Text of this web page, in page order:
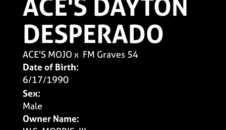
DESPERADO
ACE'S MOJO x FM Graves 54
Date of Birth:
6/17/1990
Sex:
Male
Owner Name: